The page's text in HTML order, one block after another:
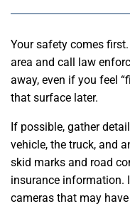
Your safety comes
area and call law
away, even if you feel
that surface later.
If possible, gather
vehicle, the truck, and
skid marks and road
insurance information.
cameras that may